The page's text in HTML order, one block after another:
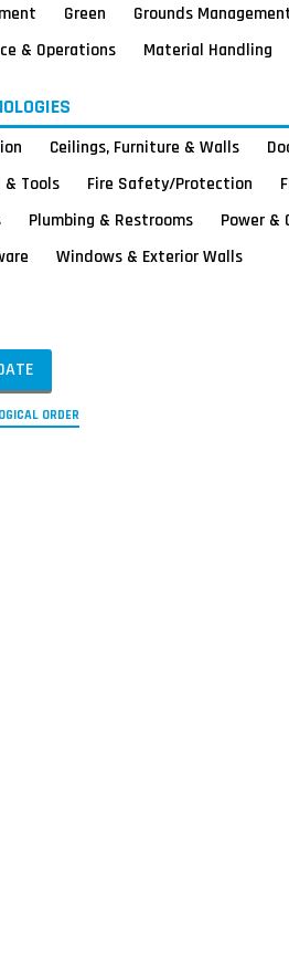
Green Grounds
& Operations Material Handling
Ceilings, Furniture & Walls
& Tools
Fire Safety/Protection
Plumbing & Restrooms Power &
Windows & Exterior Walls
ORDER